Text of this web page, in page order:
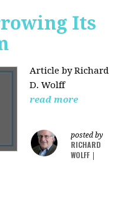
Its
Article by Richard
D. Wolff
read more
posted by
RICHARD
WOLFF